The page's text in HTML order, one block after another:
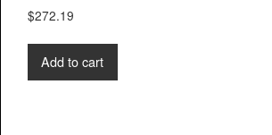
$272.19
Add to cart